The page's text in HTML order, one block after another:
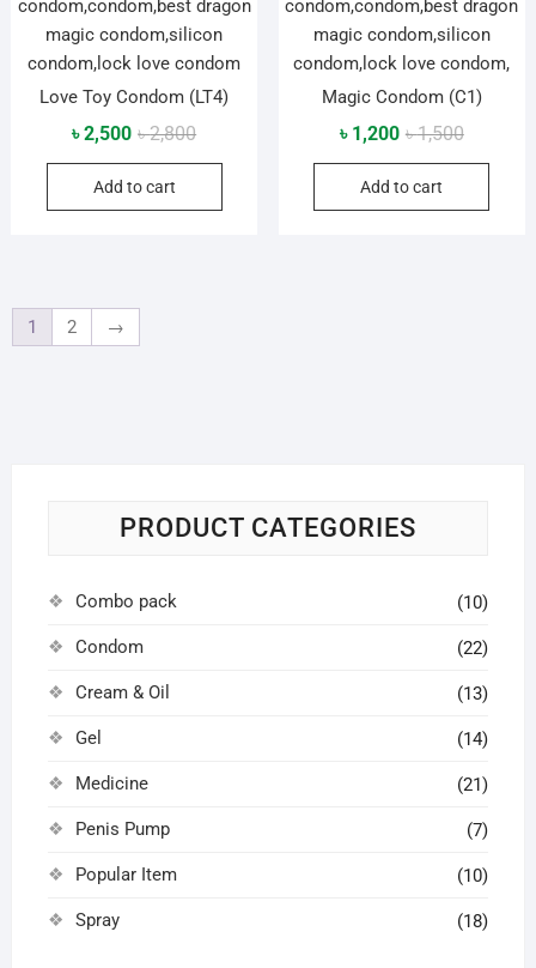
Love Toy Condom (LT4)
৳2,800Original
price
৳ 2,800.
৳2,500
Current
price
৳ 2,500.
Add to cart
Magic Condom (C1)
৳1,500Original
price
৳ 1,500.
৳ 1,200
Current
price
৳ 1,200.
Add to cart
1 2 →
PRODUCT CATEGORIES
Combo pack (10)
Condom (22)
Cream & Oil (13)
Gel (14)
Medicine (21)
Penis Pump (7)
Popular Item (10)
Spray (18)